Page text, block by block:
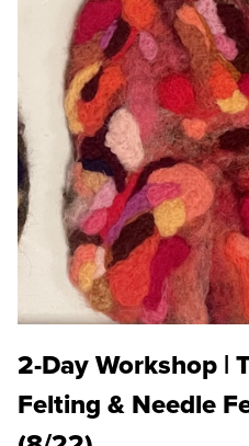
2-Day Workshop |
Felting & Needle